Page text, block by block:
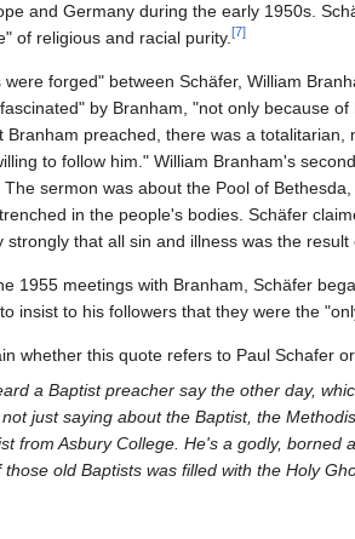
and Germany during the early 1950s.
of religious and racial purity.[7]
were forged" between Schäfer, William
by Branham, "not only because
Branham preached, there was a
to follow him." William Branham's
The sermon was about the Pool of
in the people's bodies. Schäfer
strongly that all sin and illness was the
1955 meetings with Branham, Schäfer
insist to his followers that they were the
whether this quote refers to Paul Schafer
a Baptist preacher say the other day,
just saying about the Baptist, the
from Asbury College. He's a godly, borned
those old Baptists was filled with the Holy